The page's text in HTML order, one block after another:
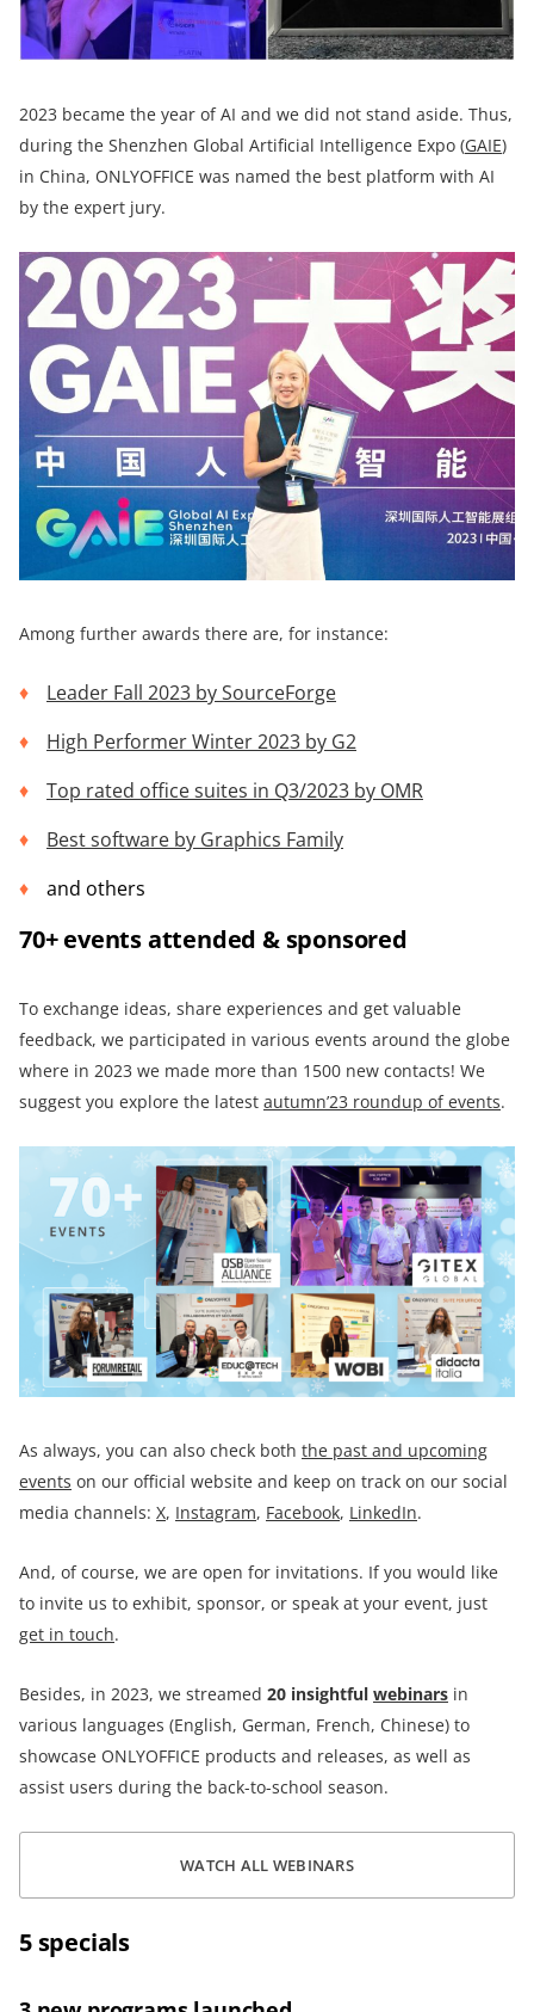
2023 became the year of AI and we did not stand aside. Thus,
during the Shenzhen Global Artificial Intelligence Expo (GAIE)
in China, ONLYOFFICE was named the best platform with AI
by the expert jury.
Among further awards there are, for instance:
Leader Fall 2023 bySourceForge
High Performer Winter 2023 by G2
Top rated office suites in Q3/2023 by OMR
Best software by Graphics Family
and others
70+ events attended & sponsored
To exchange ideas, share experiences and get valuable
feedback, we participated in various events around the globe
where in 2023 we made more than 1500 new contacts! We
suggest you explore the latest autumn’23 roundup of events.
As always, you can also check both the past and upcoming
events on our official website and keep on track on our social
media channels: X, Instagram, Facebook, LinkedIn.
And, of course, we are open for invitations. If you would like
to invite us to exhibit, sponsor, or speak at your event, just
get in touch.
Besides, in 2023, we streamed 20 insightful webinars in
various languages (English, German, French, Chinese) to
showcase ONLYOFFICE products and releases, as well as
assist users during the back-to-school season.
WATCH ALL WEBINARS
5 specials